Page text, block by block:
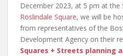
December 2023, at 5 pm at the
Roslindale Square, we will be
from representatives of the
Development Agency on their
Squares + Streets planning